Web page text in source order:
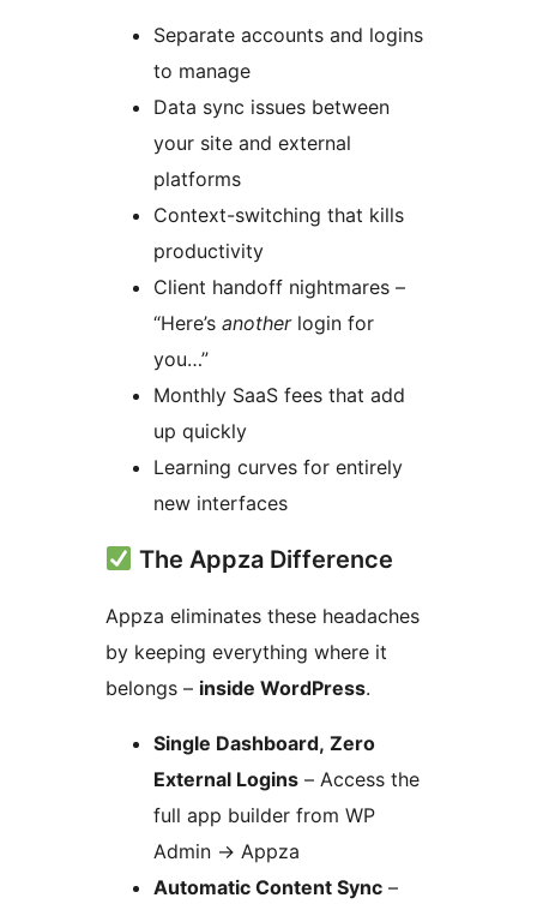
Separate accounts and logins
to manage
Data sync issues between
your site and external
platforms
Context-switching that kills
productivity
Client handoff nightmares –
“Here’s anotherlogin for
you…”
Monthly SaaS fees that add
up quickly
Learning curves for entirely
new interfaces
The Appza Difference
Appza eliminates these headaches
by keeping everything where it
belongs – inside WordPress.
Single Dashboard, Zero
External Logins – Access the
full app builder from WP
Admin → Appza
Automatic Content Sync –